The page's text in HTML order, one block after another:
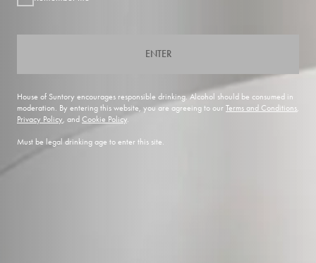
ENTER
House of Suntory encourages responsible drinking. Alcohol should be consumed in
moderation. By entering this website, you are agreeing to our Terms and Conditions,
Privacy Policy, and Cookie Policy.
Must be legal drinking age to enter this site.